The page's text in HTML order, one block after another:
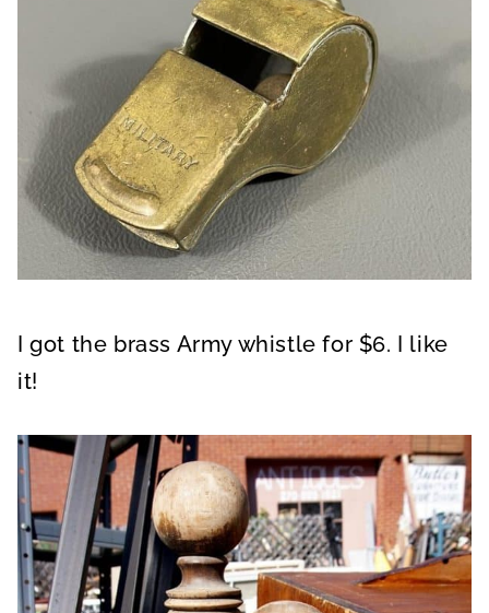
I got the brass Army whistle for $6. I like
it!